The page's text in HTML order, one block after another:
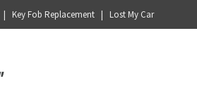
Fob Replacement | Lost My Car